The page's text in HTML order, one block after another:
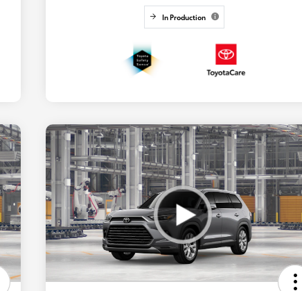
In Production